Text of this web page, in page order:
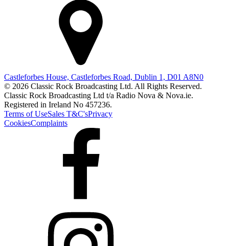
Castleforbes House, Castleforbes Road, Dublin 1, D01 A8N0
© 2026 Classic Rock Broadcasting Ltd. All Rights Reserved.
Classic Rock Broadcasting Ltd t/a Radio Nova & Nova.ie.
Registered in Ireland No 457236.
Terms of UseSales T&C'sPrivacy
CookiesComplaints